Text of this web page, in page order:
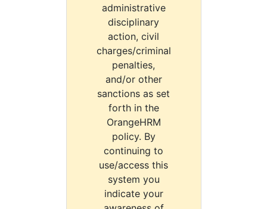
administrative
disciplinary
action, civil
charges/criminal
penalties,
and/or other
sanctions as set
forth in the
OrangeHRM
policy. By
continuing to
use/access this
system you
indicate your